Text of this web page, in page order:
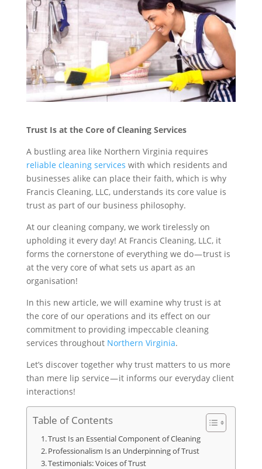
Trust Is at the Core of Cleaning Services
A bustling area like Northern Virginia requires
reliable cleaning services with which residents and
businesses alike can place their faith, which is why
Francis Cleaning, LLC, understands its core value is
trust as part of our business philosophy.
At our cleaning company, we work tirelessly on
upholding it every day! At Francis Cleaning, LLC, it
forms the cornerstone of everything we do — trust is
at the very core of what sets us apart as an
organisation!
In this new article, we will examine why trust is at
the core of our operations and its effect on our
commitment to providing impeccable cleaning
services throughout Northern Virginia.
Let’s discover together why trust matters to us more
than mere lip service — it informs our everyday client
interactions!
Table of Contents
Trust Is an Essential Component of Cleaning
Professionalism Is an Underpinning of Trust
Testimonials: Voices of Trust